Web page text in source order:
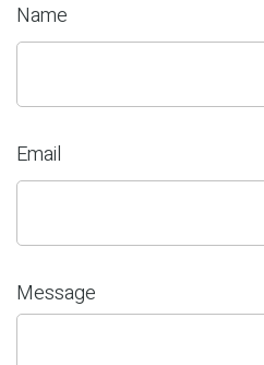
Name
Email
Message